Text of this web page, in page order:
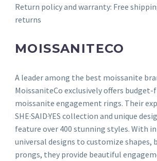
Return policy and warranty: Free
returns
MOISSANITECO
A leader among the best moissanite
MoissaniteCo exclusively offers
moissanite engagement rings. Their
SHE·SAID·YES collection and unique
feature over 400 stunning styles. With
universal designs to customize shapes,
prongs, they provide beautiful